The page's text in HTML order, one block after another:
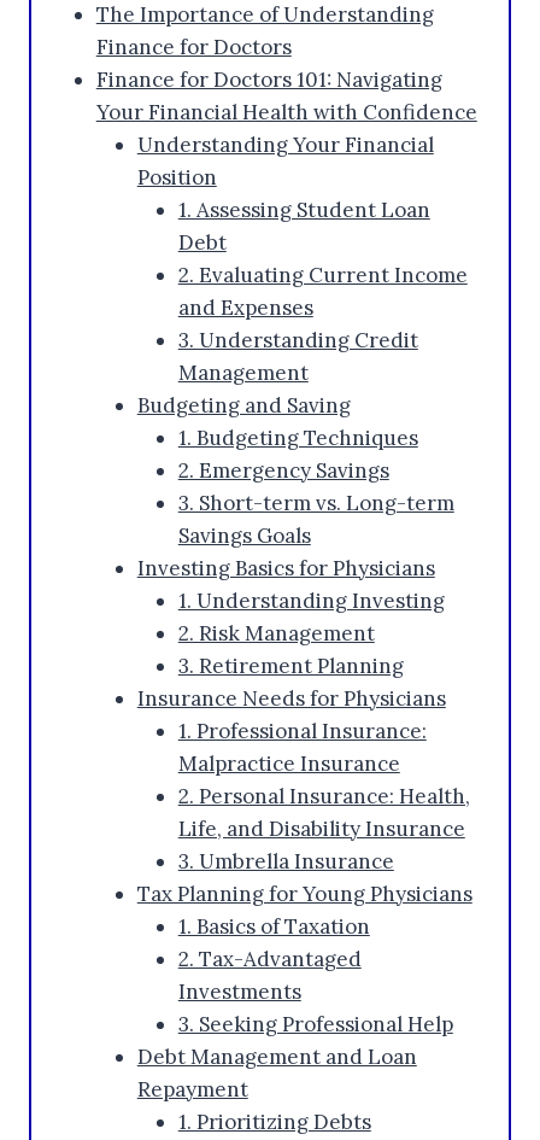
The Importance of Understanding
Finance for Doctors
Finance for Doctors 101: Navigating
Your Financial Health with Confidence
Understanding Your Financial
Position
1. Assessing Student Loan
Debt
2. Evaluating Current Income
and Expenses
3. Understanding Credit
Management
Budgeting and Saving
1. Budgeting Techniques
2. Emergency Savings
3. Short-term vs. Long-term
Savings Goals
Investing Basics for Physicians
1. Understanding Investing
2. Risk Management
3. Retirement Planning
Insurance Needs for Physicians
1. Professional Insurance:
Malpractice Insurance
2. Personal Insurance: Health,
Life, and Disability Insurance
3. Umbrella Insurance
Tax Planning for Young Physicians
1. Basics of Taxation
2. Tax-Advantaged
Investments
3. Seeking Professional Help
Debt Management and Loan
Repayment
1. Prioritizing Debts